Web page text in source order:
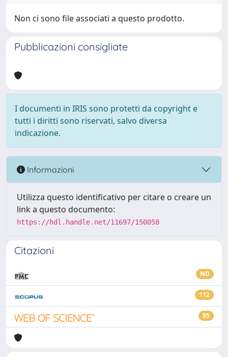
Non ci sono file associati a questo prodotto.
Pubblicazioni consigliate
I documenti in IRIS sono protetti da copyright e
tutti i diritti sono riservati, salvo diversa
indicazione.
Informazioni
Utilizza questo identificativo per citare o creare un
link a questo documento:
https://hdl.handle.net/11697/150058
Citazioni
ND
112
95